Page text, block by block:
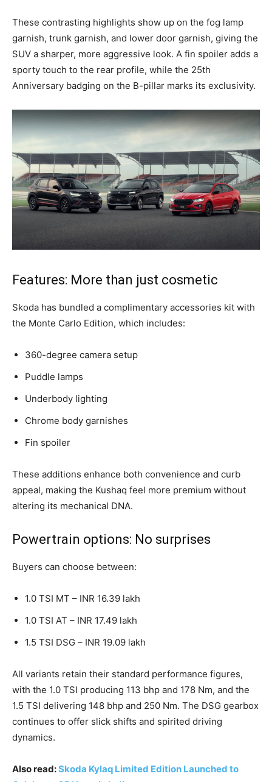
These contrasting highlights show up on the fog lamp
garnish, trunk garnish, and lower door garnish, giving the
SUV a sharper, more aggressive look. A fin spoiler adds a
sporty touch to the rear profile, while the 25th
Anniversary badging on the B-pillar marks its exclusivity.
Features: More than just cosmetic
Skoda has bundled a complimentary accessories kit with
the Monte Carlo Edition, which includes:
360-degree camera setup
Puddle lamps
Underbody lighting
Chrome body garnishes
Fin spoiler
These additions enhance both convenience and curb
appeal, making the Kushaq feel more premium without
altering its mechanical DNA.
Powertrain options: No surprises
Buyers can choose between:
1.0 TSI MT – INR 16.39 lakh
1.0 TSI AT – INR 17.49 lakh
1.5 TSI DSG – INR 19.09 lakh
All variants retain their standard performance figures,
with the 1.0 TSI producing 113 bhp and 178 Nm, and the
1.5 TSI delivering 148 bhp and 250 Nm. The DSG gearbox
continues to offer slick shifts and spirited driving
dynamics.
Also read:Skoda Kylaq Limited Edition Launched to